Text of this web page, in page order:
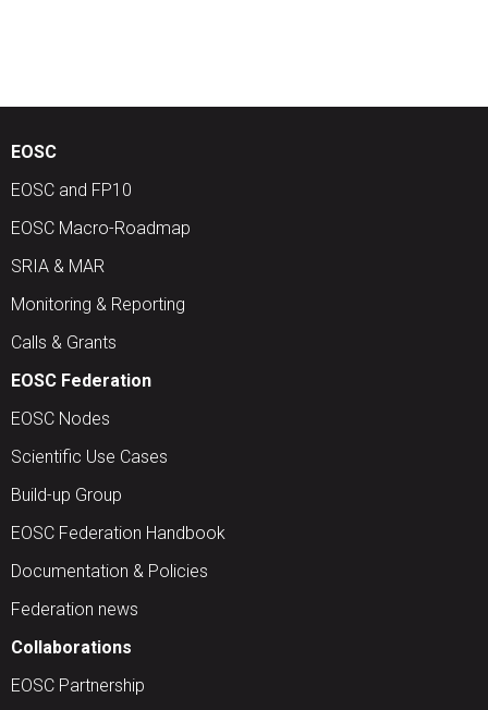
EOSC
EOSC and FP10
EOSC Macro-Roadmap
SRIA & MAR
Monitoring & Reporting
Calls & Grants
EOSC Federation
EOSC Nodes
Scientific Use Cases
Build-up Group
EOSC Federation Handbook
Documentation & Policies
Federation news
Collaborations
EOSC Partnership